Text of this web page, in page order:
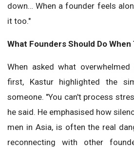
down… When a founder feels
it too."
What Founders Should Do
When asked what
first, Kastur highlighted the
someone. "You can't process
he said. He emphasised how
men in Asia, is often the real
reconnecting with other